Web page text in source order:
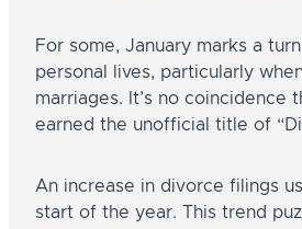
For some, January marks a
personal lives, particularly
marriages. It’s no coincidence
earned the unofficial title of
An increase in divorce filings
start of the year. This trend